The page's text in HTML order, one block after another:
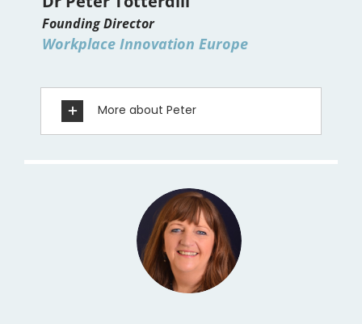
Founding Director
Workplace Innovation Europe
More about Peter